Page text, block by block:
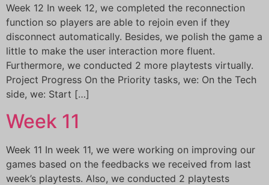
Week 12 In week 12, we completed the reconnection
function so players are able to rejoin even if they
disconnect automatically. Besides, we polish the game a
little to make the user interaction more fluent.
Furthermore, we conducted 2 more playtests virtually.
Project Progress On the Priority tasks, we: On the Tech
side, we: Start […]
Week 11
Week 11 In week 11, we were working on improving our
games based on the feedbacks we received from last
week’s playtests. Also, we conducted 2 playtests